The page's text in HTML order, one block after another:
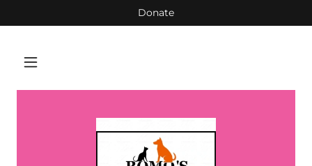
Donate